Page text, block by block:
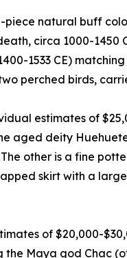
piece natural buff
circa 1000-1450
1533 CE)
perched birds,
estimates of
aged deity
other is a fine
skirt with a
of $20,000-
Maya god Chac